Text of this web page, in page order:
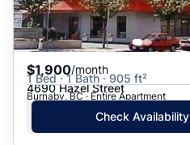
$1,900/month
1 Bed · 1 Bath · 905 ft²
4690 Hazel Street
Burnaby, BC · Entire Apartment
Check Availability